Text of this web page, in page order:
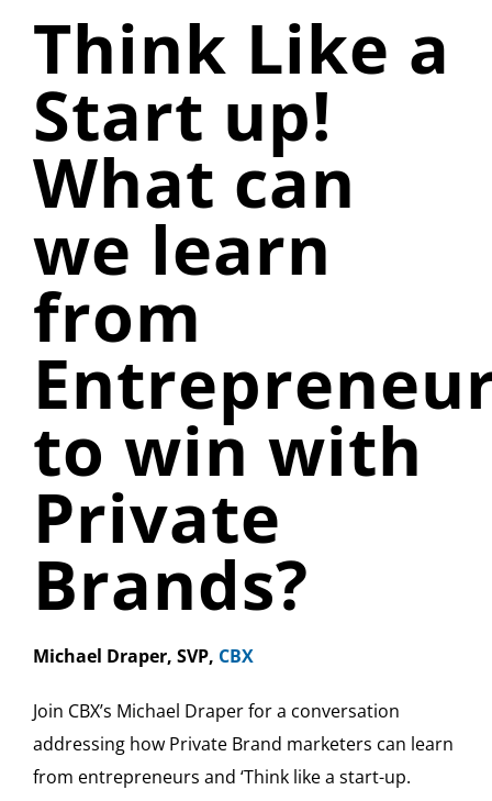
Think Like a
Start up!
What can
we learn
from
to win with
Private
Brands?
Michael Draper, SVP, CBX
Join CBX’s Michael Draper for a conversation
addressing how Private Brand marketers can learn
from entrepreneurs and ‘Think like a start-up.